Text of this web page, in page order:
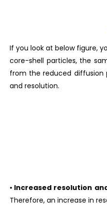
If you look at below figure,
core-shell particles, the
from the reduced diffusion
and resolution.
⦁Increased resolution
Therefore, an increase in